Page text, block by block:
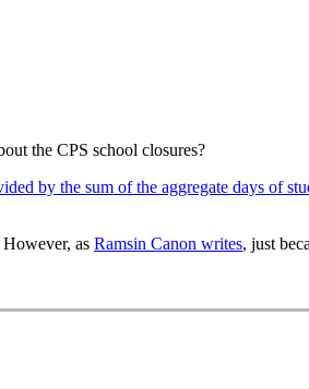
the CPS school closures?
by the sum of the aggregate days of
as Ramsin Canon writes, just